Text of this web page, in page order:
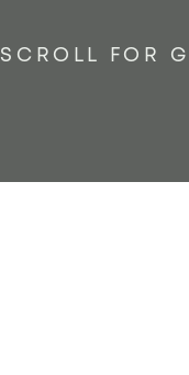
SCROLL FOR